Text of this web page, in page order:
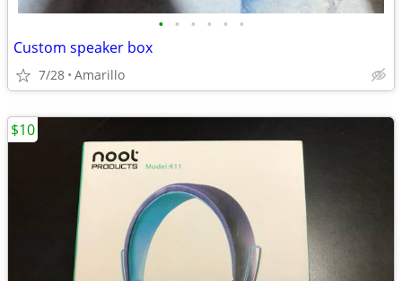
• • • • • •
Custom speaker box
7/28 Amarillo
$10